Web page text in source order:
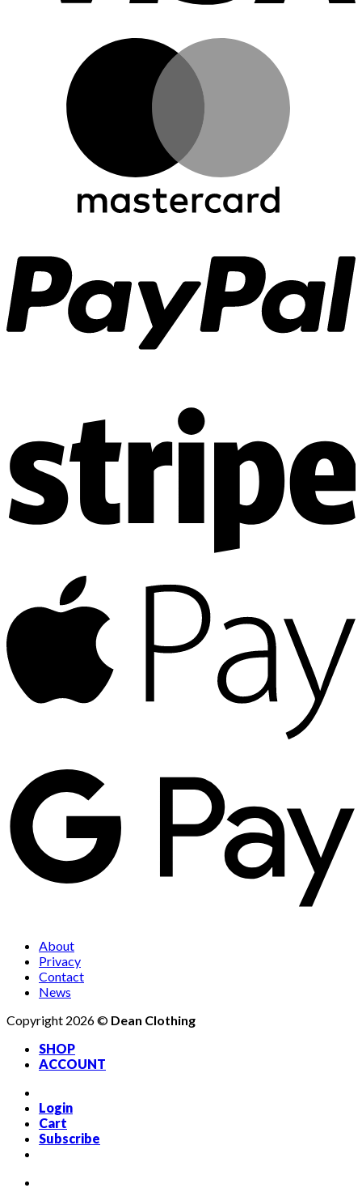
About
Privacy
Contact
News
Copyright 2026 © Dean Clothing
SHOP
ACCOUNT
Login
Cart
Subscribe